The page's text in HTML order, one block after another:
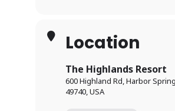
Location
The Highlands Resort
600 Highland Rd, Harbor
49740, USA